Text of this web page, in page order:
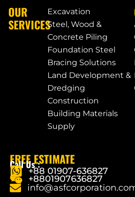
OUR
SERVICES
Excavation
Steel, Wood &
Concrete Piling
Foundation Steel
Bracing Solutions
Land Development &
Dredging
Construction
Building Materials
Supply
FREE ESTIMATE
Call Us :
+88 01907-636827
+8801907636827